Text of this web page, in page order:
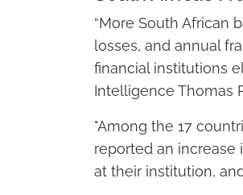
“More South African
losses, and annual
financial institutions
Intelligence Thomas
"Among the 17
reported an increase
at their institution,